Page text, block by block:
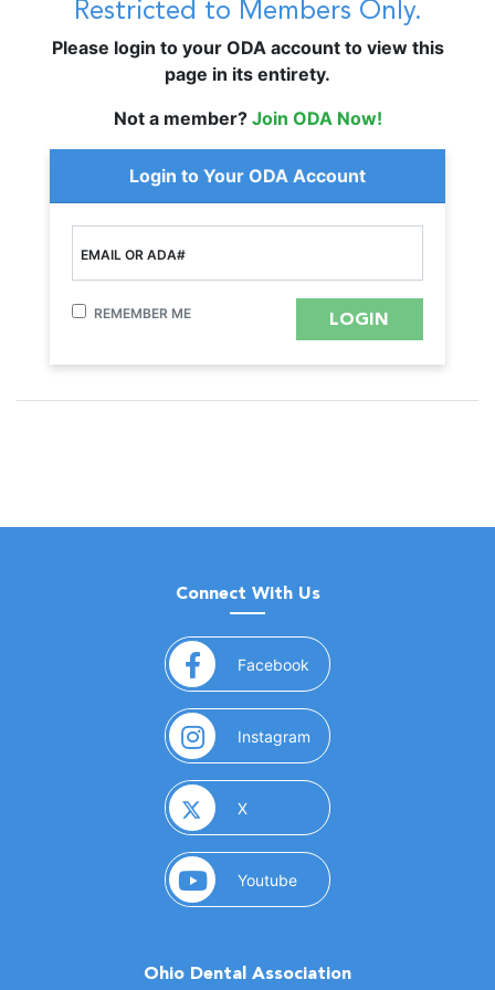
Restricted to Members Only.
Please login to your ODA account to view this
page in its entirety.
Not a member? Join ODA Now!
Login to Your ODA Account
EMAIL OR ADA#
REMEMBER ME
Connect With Us
Facebook (opens in a new window)
Instagram (opens in a new window)
X(opens in a new window)
Youtube(opens in a new window)
Ohio Dental Association